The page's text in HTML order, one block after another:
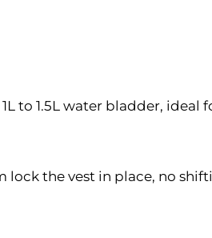
to 1.5L water bladder,
lock the vest in place, no